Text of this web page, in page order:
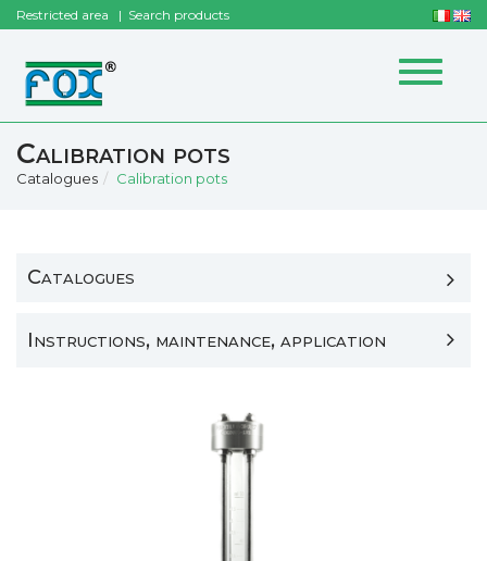
Restricted area Search products
Toggle
Calibration pots
Catalogues Calibration pots
Catalogues
Instructions, maintenance, application